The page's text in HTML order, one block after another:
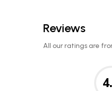
Reviews
All our ratings are